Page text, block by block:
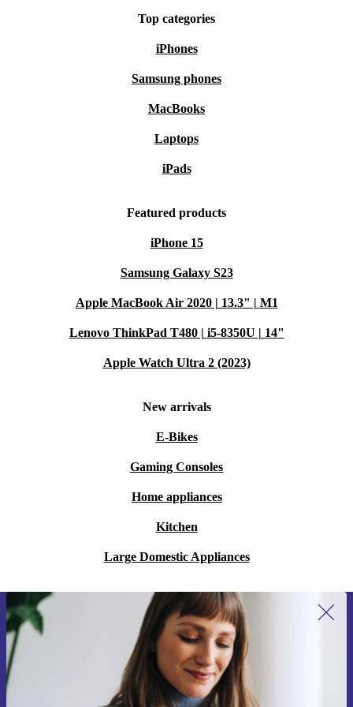
Top categories
iPhones
Samsung phones
MacBooks
Laptops
iPads
Featured products
iPhone 15
Samsung Galaxy S23
Apple MacBook Air 2020 | 13.3" | M1
Lenovo ThinkPad T480 | i5-8350U | 14"
Apple Watch Ultra 2 (2023)
New arrivals
E-Bikes
Gaming Consoles
Home appliances
Kitchen
Large Domestic Appliances
Sign up for our newsletter for the first
time and save 15€!
Never miss an offer again.